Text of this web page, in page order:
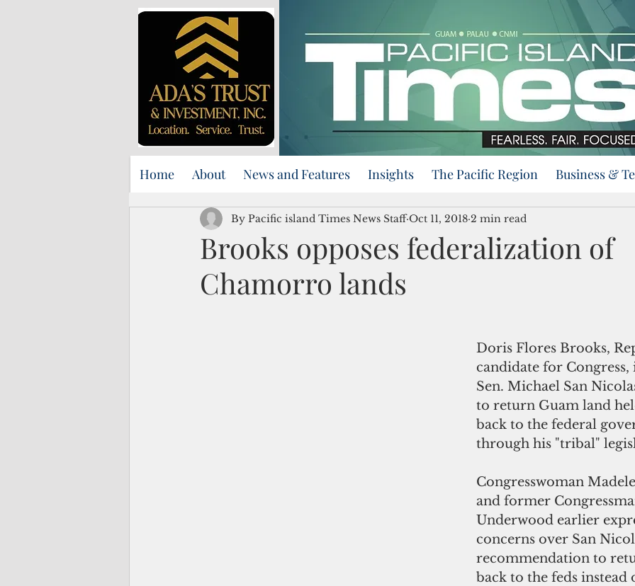
Home About News and Features Insights The Pacific Region Business &
Brooks opposes federalization of
Chamorro lands
By Pacific island Times News Staff Oct 11, 2018 2 min read
Doris Flores Brooks,
candidate for
Sen. Michael San
to return Guam land
back to the federal
through his "tribal"
Congresswoman
and former
Underwood earlier
concerns over San
recommendation to
back to the feds